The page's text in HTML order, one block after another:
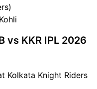
vs KKR IPL 2026
Kolkata Knight Riders